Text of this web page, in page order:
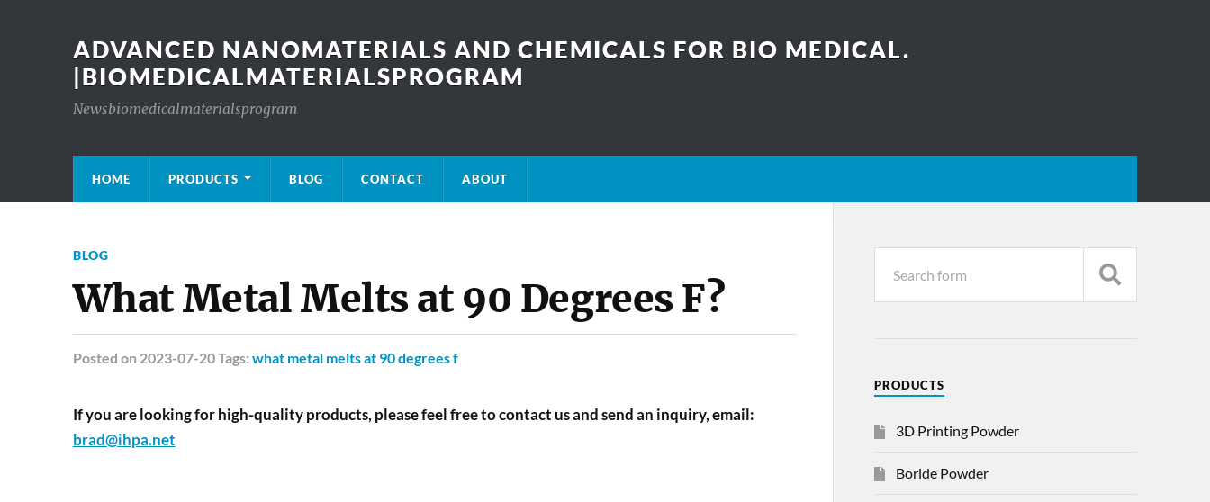
ADVANCED NANOMATERIALS AND CHEMICALS FOR BIO MEDICAL.
|BIOMEDICALMATERIALSPROGRAM
Newsbiomedicalmaterialsprogram
HOME PRODUCTS BLOG CONTACT ABOUT
BLOG
What Metal Melts at 90 Degrees F?
Posted on 2023-07-20 Tags: what metal melts at 90 degrees f
If you are looking for high-quality products, please feel free to contact us and send an inquiry, email:
brad@ihpa.net
PRODUCTS
3D Printing Powder
Boride Powder